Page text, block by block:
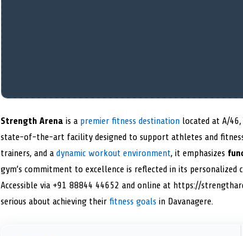
Strength Arena is a premier fitness destination located at A/46,
state-of-the-art facility designed to support athletes and
trainers, and a dynamic workout environment, it emphasizes
gym’s commitment to excellence is reflected in its personalized
Accessible via +91 88844 44652 and online at https://
serious about achieving their fitness goals in Davanagere.